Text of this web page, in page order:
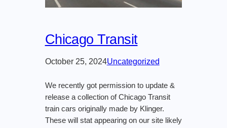
Chicago Transit
October 25, 2024Uncategorized
We recently got permission to update &
release a collection of Chicago Transit
train cars originally made by Klinger.
These will stat appearing on our site likely